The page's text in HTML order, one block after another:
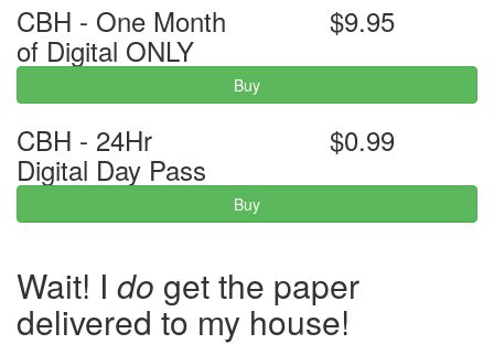
CBH - One Month
of Digital ONLY
$9.95
Buy
CBH - 24Hr
Digital Day Pass
$0.99
Buy
Wait! I do get the paper
delivered to my house!